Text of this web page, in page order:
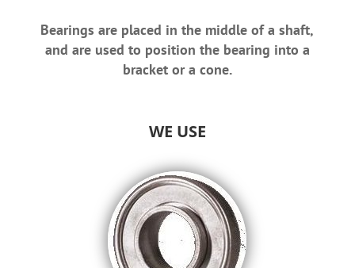
Bearings are placed in the middle of a shaft,
and are used to position the bearing into a
bracket or a cone.
WE USE